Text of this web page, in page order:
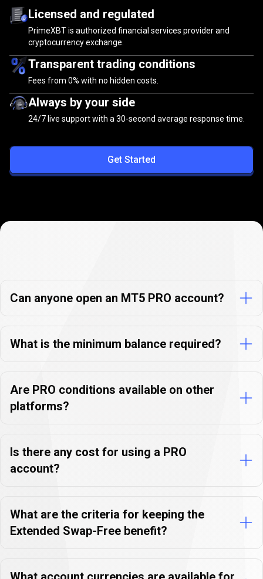
Licensed and regulated
PrimeXBT is authorized financial services provider and
cryptocurrency exchange.
Transparent trading conditions
Fees from 0% with no hidden costs.
Always by your side
24/7 live support with a 30-second average response time.
Get Started
Accounts
Can anyone open an MT5 PRO account?
What is the minimum balance required?
Are PRO conditions available on other
platforms?
Is there any cost for using a PRO
account?
What are the criteria for keeping the
Extended Swap-Free benefit?